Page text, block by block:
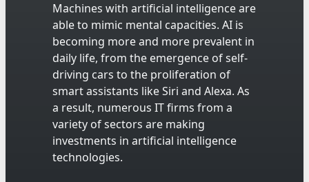
Machines with artificial intelligence are
able to mimic mental capacities. AI is
becoming more and more prevalent in
daily life, from the emergence of self-
driving cars to the proliferation of
smart assistants like Siri and Alexa. As
a result, numerous IT firms from a
variety of sectors are making
investments in artificial intelligence
technologies.